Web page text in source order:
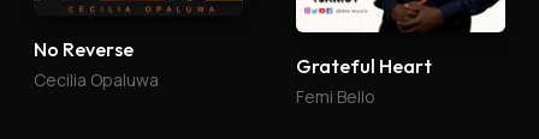
No Reverse
Cecilia Opaluwa
Grateful Heart
Femi Bello